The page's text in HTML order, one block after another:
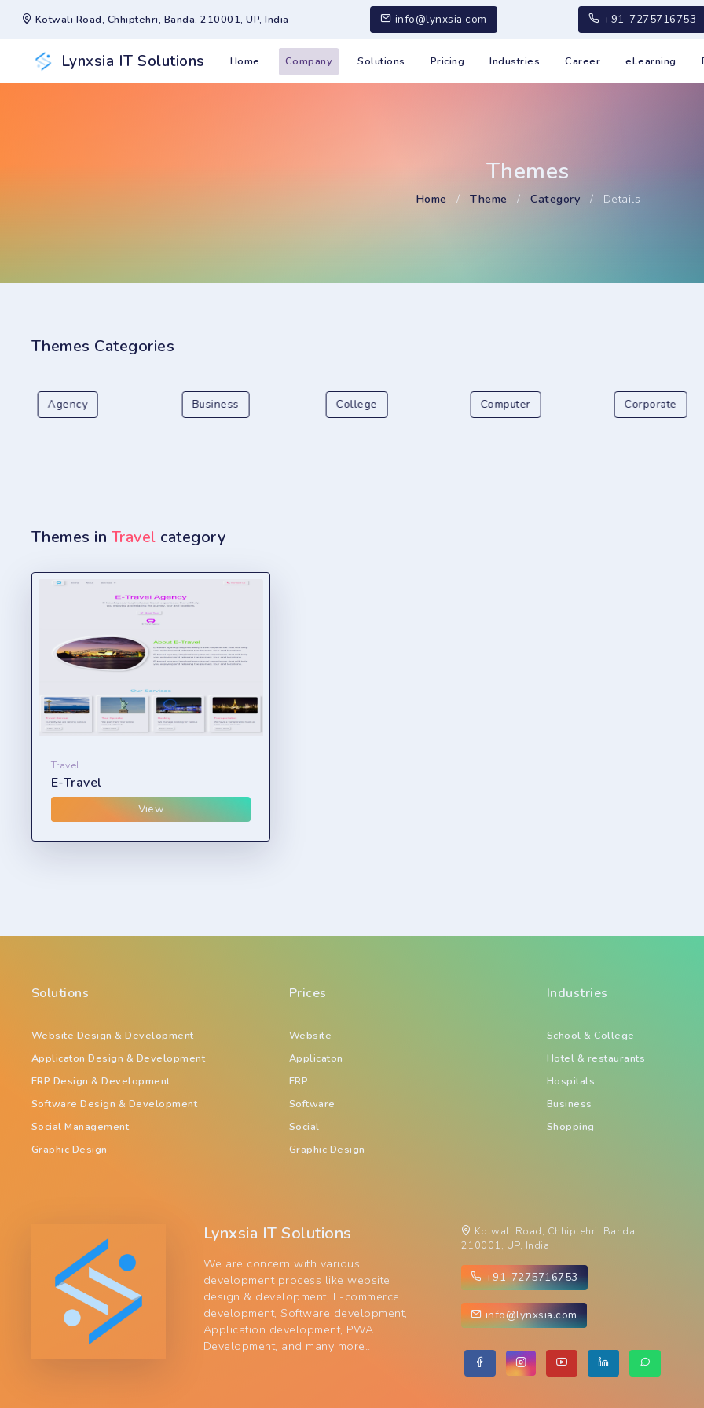
Kotwali Road, Chhiptehri, Banda, 210001, UP, India info@lynxsia.com +91-7275716753
Lynxsia IT Solutions Home Company Solutions Pricing Industries Career eLearning
Themes
Home / Theme / Category / Details
Themes Categories
Agency Business College Computer Corporate
Themes in Travel category
Travel
E-Travel
View
Solutions
Website Design & Development
Applicaton Design & Development
ERP Design & Development
Software Design & Development
Social Management
Graphic Design
Prices
Website
Applicaton
ERP
Software
Social
Graphic Design
Industries
School & College
Hotel & restaurants
Hospitals
Business
Shopping
Lynxsia IT Solutions
We are concern with various
development process like website
design & development, E-commerce
development, Software development,
Application development, PWA
Development, and many more..
Kotwali Road, Chhiptehri, Banda,
210001, UP, India
+91-7275716753
info@lynxsia.com